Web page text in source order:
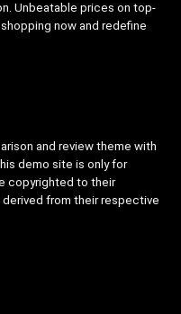
Unbeatable prices on top-
now and redefine
and review theme with
demo site is only for
copyrighted to their
from their respective